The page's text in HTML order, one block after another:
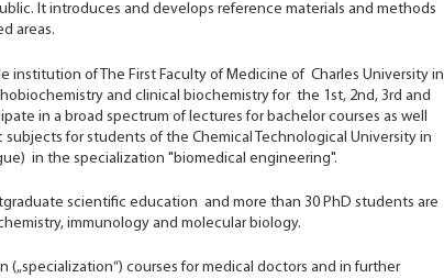
It introduces and develops reference materials and methods
areas.
of The First Faculty of Medicine of Charles University in
and clinical biochemistry for the 1st, 2nd, 3rd and
in a broad spectrum of lectures for bachelor courses as well
for students of the Chemical Technological University in
in the specialization "biomedical engineering".
scientific education and more than 30 PhD students are
immunology and molecular biology.
courses for medical doctors and in further